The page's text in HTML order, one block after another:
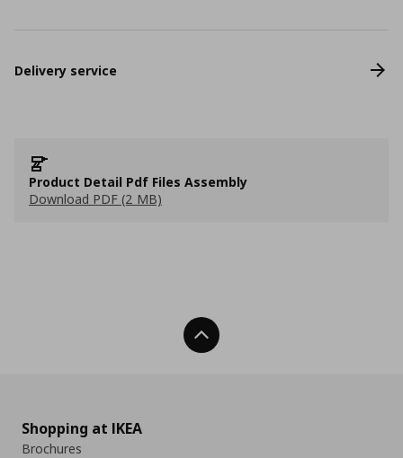
Delivery service
Product Detail Pdf Files Assembly
Download PDF (2 MB)
Back To Top
Shopping at IKEA
Brochures